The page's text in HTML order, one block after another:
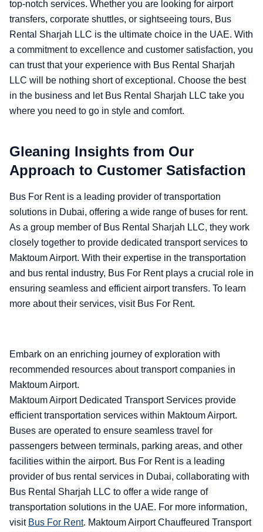
top-notch services. Whether you are looking for airport
transfers, corporate shuttles, or sightseeing tours, Bus
Rental Sharjah LLC is the ultimate choice in the UAE. With
a commitment to excellence and customer satisfaction, you
can trust that your experience with Bus Rental Sharjah
LLC will be nothing short of exceptional. Choose the best
in the business and let Bus Rental Sharjah LLC take you
where you need to go in style and comfort.
Gleaning Insights from Our
Approach to Customer Satisfaction
Bus For Rent is a leading provider of transportation
solutions in Dubai, offering a wide range of buses for rent.
As a group member of Bus Rental Sharjah LLC, they work
closely together to provide dedicated transport services to
Maktoum Airport. With their expertise in the transportation
and bus rental industry, Bus For Rent plays a crucial role in
ensuring seamless and efficient airport transfers. To learn
more about their services, visit Bus For Rent.
Embark on an enriching journey of exploration with
recommended resources about transport companies in
Maktoum Airport.
Maktoum Airport Dedicated Transport Services provide
efficient transportation services within Maktoum Airport.
Buses are operated to ensure seamless travel for
passengers between terminals, parking areas, and other
facilities within the airport. Bus For Rent is a leading
provider of bus rental services in Dubai, collaborating with
Bus Rental Sharjah LLC to offer a wide range of
transportation solutions in the UAE. For more information,
visit Bus For Rent. Maktoum Airport Chauffeured Transport